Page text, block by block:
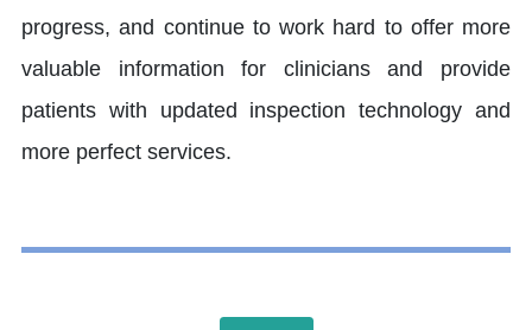
progress, and continue to work hard to offer more
valuable information for clinicians and provide
patients with updated inspection technology and
more perfect services.